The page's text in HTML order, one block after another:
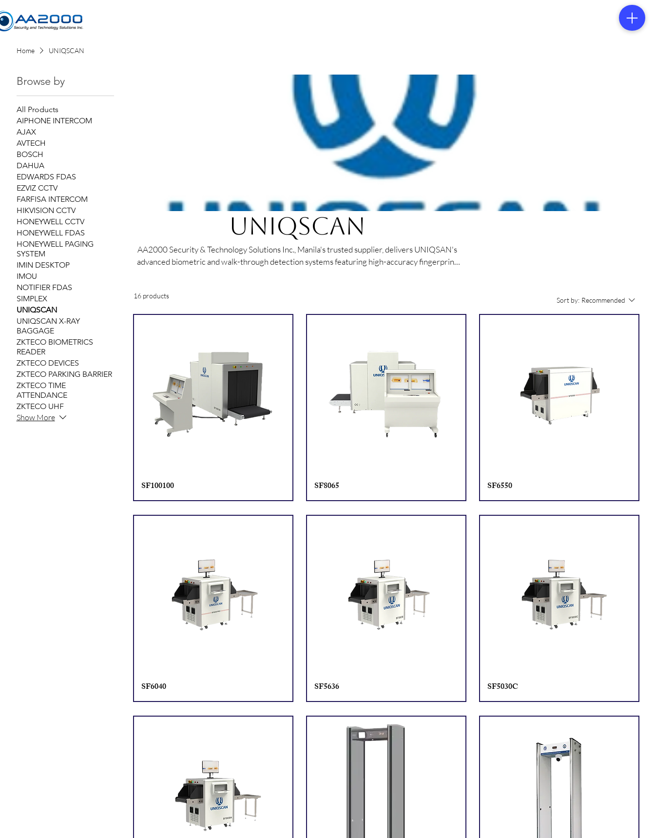
Home UNIQSCAN
Browse by
All Products
AIPHONE INTERCOM
AJAX
AVTECH
BOSCH
DAHUA
EDWARDS FDAS
EZVIZ CCTV
FARFISA INTERCOM
HIKVISION CCTV
HONEYWELL CCTV
HONEYWELL FDAS
HONEYWELL PAGING
SYSTEM
IMIN DESKTOP
IMOU
NOTIFIER FDAS
SIMPLEX
UNIQSCAN
UNIQSCAN X-RAY
BAGGAGE
ZKTECO BIOMETRICS
READER
ZKTECO DEVICES
ZKTECO PARKING BARRIER
ZKTECO TIME
ATTENDANCE
ZKTECO UHF
Show More
UNIQSCAN
AA2000 Security & Technology Solutions Inc., Manila's trusted supplier, delivers UNIQSAN's
advanced biometric and walk-through detection systems featuring high-accuracy fingerprint
16 products
Sort by: Recommended
SF100100 SF8065 SF6550
SF6040 SF5636 SF5030C